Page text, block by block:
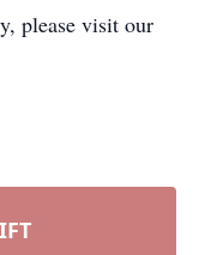
please visit our